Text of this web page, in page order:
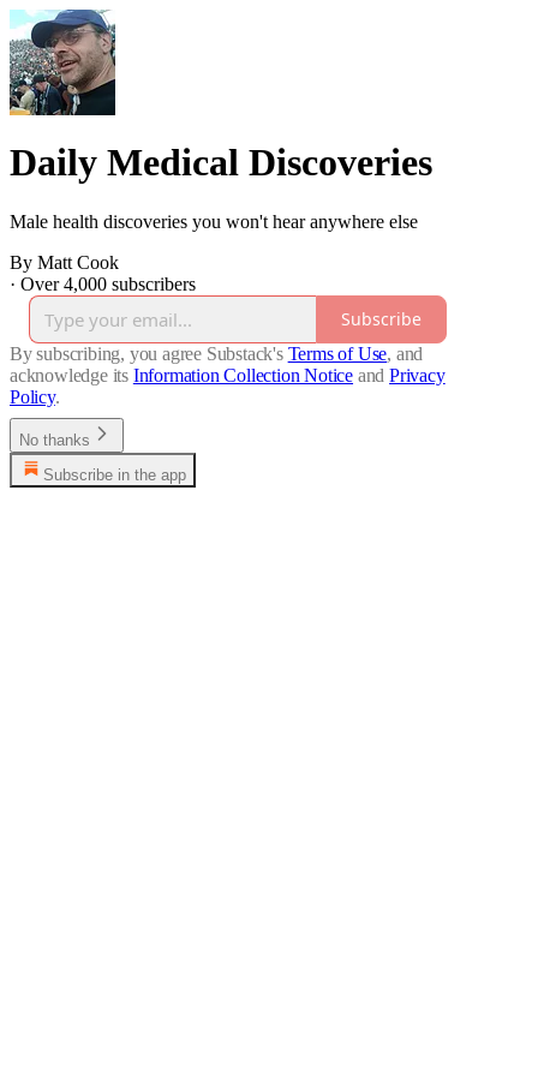
Daily Medical Discoveries
Male health discoveries you won't hear anywhere else
By Matt Cook
· Over 4,000 subscribers
Subscribe
By subscribing, you agree Substack's Terms of Use, and
acknowledge its Information Collection Notice and Privacy
Policy.
No thanks
Subscribe in the app